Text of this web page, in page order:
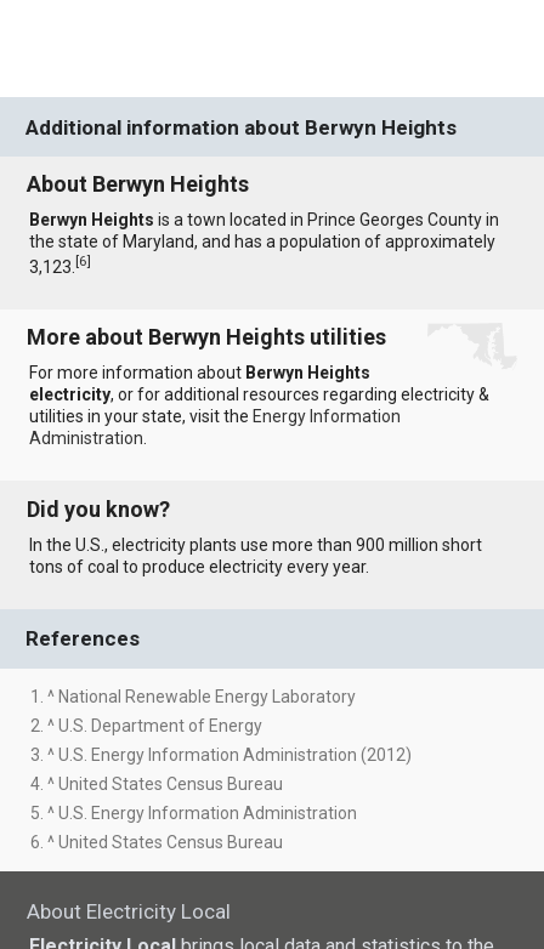
Additional information about Berwyn Heights
About Berwyn Heights
Berwyn Heights is a town located in Prince Georges County in
the state of Maryland, and has a population of approximately
3,123.[6]
More about Berwyn Heights utilities
For more information about Berwyn Heights
electricity, or for additional resources regarding electricity &
utilities in your state, visit the Energy Information
Administration.
Did you know?
In the U.S., electricity plants use more than 900 million short
tons of coal to produce electricity every year.
References
1. ^ National Renewable Energy Laboratory
2. ^ U.S. Department of Energy
3. ^ U.S. Energy Information Administration (2012)
4. ^ United States Census Bureau
5. ^ U.S. Energy Information Administration
6. ^ United States Census Bureau
About Electricity Local